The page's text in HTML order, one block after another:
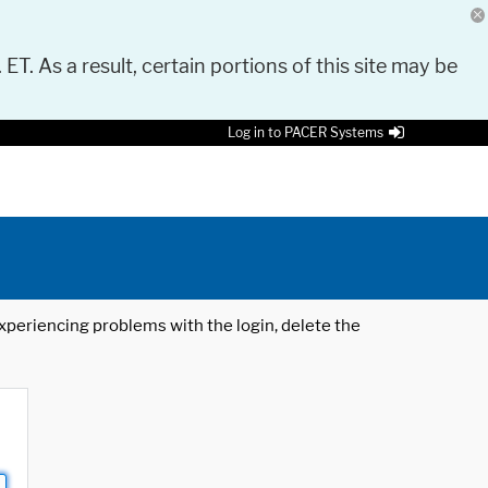
As a result, certain portions of this site may be
Log in to PACER Systems
problems with the login, delete the